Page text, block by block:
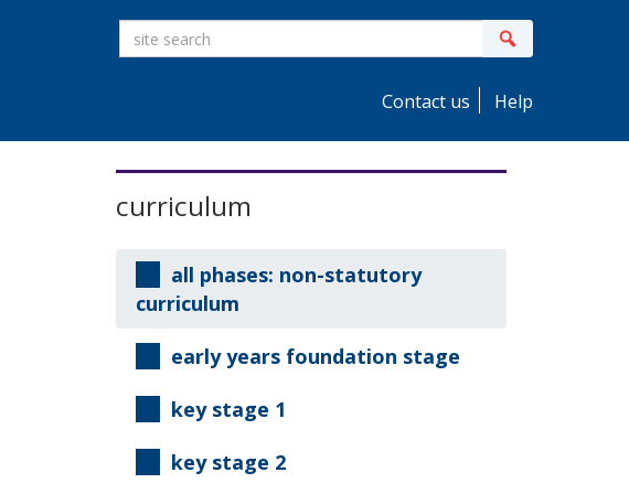
site
search
Contact us Help
Sidebar
curriculum
all phases: non-statutory
curriculum
early years foundation stage
key stage 1
key stage 2